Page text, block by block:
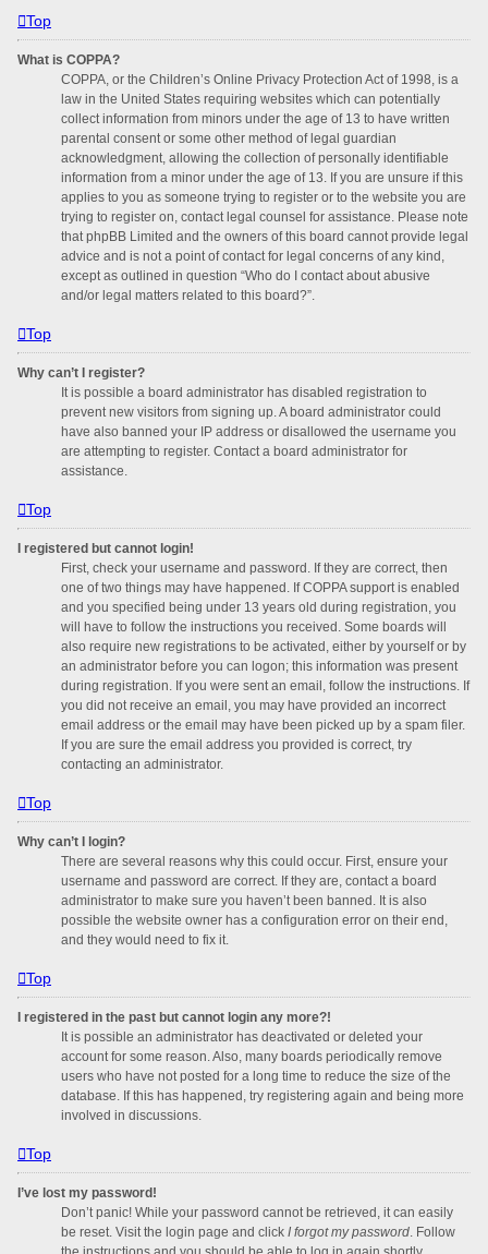
Top
What is COPPA?
COPPA, or the Children’s Online Privacy Protection Act of 1998, is a
law in the United States requiring websites which can potentially
collect information from minors under the age of 13 to have written
parental consent or some other method of legal guardian
acknowledgment, allowing the collection of personally identifiable
information from a minor under the age of 13. If you are unsure if this
applies to you as someone trying to register or to the website you are
trying to register on, contact legal counsel for assistance. Please note
that phpBB Limited and the owners of this board cannot provide legal
advice and is not a point of contact for legal concerns of any kind,
except as outlined in question “Who do I contact about abusive
and/or legal matters related to this board?”.
Top
Why can’t I register?
It is possible a board administrator has disabled registration to
prevent new visitors from signing up. A board administrator could
have also banned your IP address or disallowed the username you
are attempting to register. Contact a board administrator for
assistance.
Top
I registered but cannot login!
First, check your username and password. If they are correct, then
one of two things may have happened. If COPPA support is enabled
and you specified being under 13 years old during registration, you
will have to follow the instructions you received. Some boards will
also require new registrations to be activated, either by yourself or by
an administrator before you can logon; this information was present
during registration. If you were sent an email, follow the instructions. If
you did not receive an email, you may have provided an incorrect
email address or the email may have been picked up by a spam filer.
If you are sure the email address you provided is correct, try
contacting an administrator.
Top
Why can’t I login?
There are several reasons why this could occur. First, ensure your
username and password are correct. If they are, contact a board
administrator to make sure you haven’t been banned. It is also
possible the website owner has a configuration error on their end,
and they would need to fix it.
Top
I registered in the past but cannot login any more?!
It is possible an administrator has deactivated or deleted your
account for some reason. Also, many boards periodically remove
users who have not posted for a long time to reduce the size of the
database. If this has happened, try registering again and being more
involved in discussions.
Top
I’ve lost my password!
Don’t panic! While your password cannot be retrieved, it can easily
be reset. Visit the login page and click I forgot my password . Follow